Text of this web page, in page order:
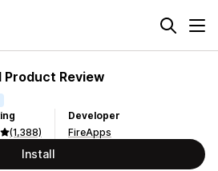
Product Review
(1,388)
Developer
FireApps
Install